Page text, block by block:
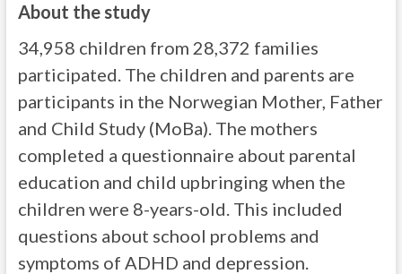
About the study
34,958 children from 28,372 families
participated. The children and parents are
participants in the Norwegian Mother, Father
and Child Study (MoBa). The mothers
completed a questionnaire about parental
education and child upbringing when the
children were 8-years-old. This included
questions about school problems and
symptoms of ADHD and depression.